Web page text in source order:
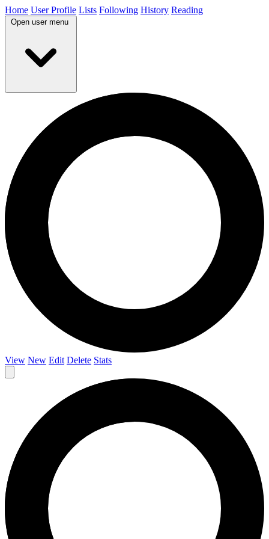
Home User Profile Lists Following History Reading
Open user menu
View New Edit Delete Stats